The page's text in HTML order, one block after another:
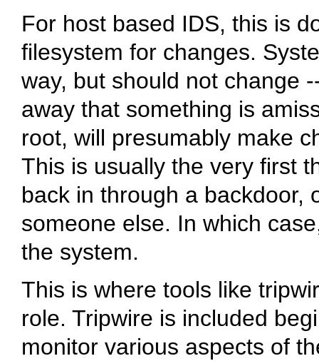
For host based IDS, this is
filesystem for changes.
way, but should not change
away that something is
root, will presumably make
This is usually the very first
back in through a backdoor,
someone else. In which
the system.
This is where tools like
role. Tripwire is included
monitor various aspects of